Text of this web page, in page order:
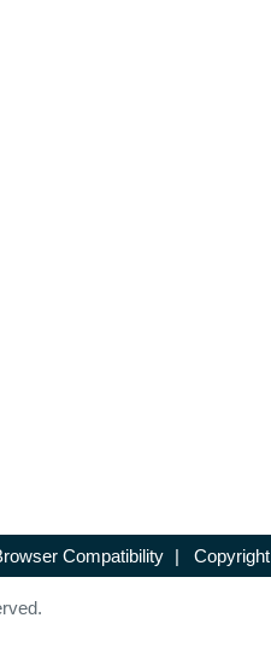
Compatibility | Copyright